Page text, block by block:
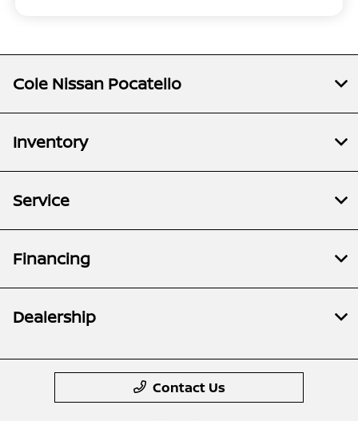
Cole Nissan Pocatello
Inventory
Service
Financing
Dealership
Contact Us